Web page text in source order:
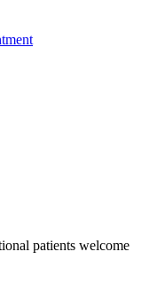
patients welcome